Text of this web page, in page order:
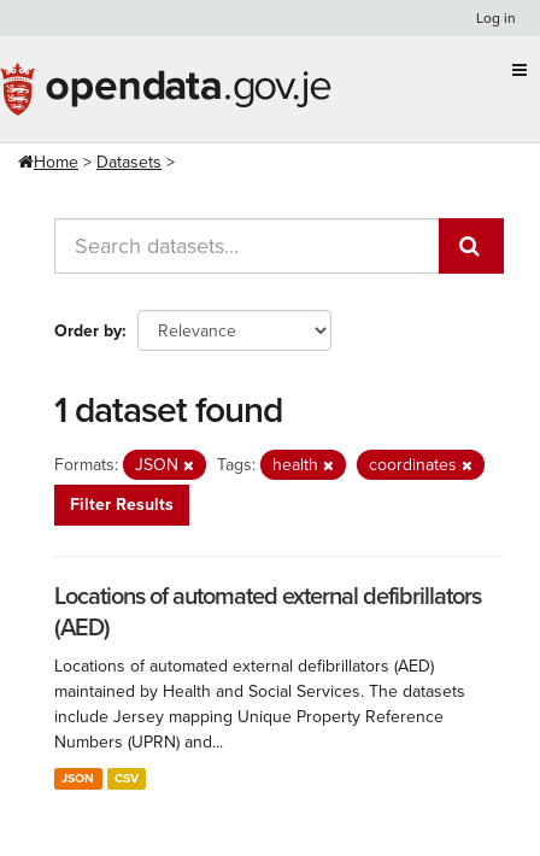
content
Log in
Home Datasets
Order by
1 dataset found
Formats: JSON Tags: health
coordinates
Filter Results
Locations of automated external defibrillators
(AED)
Locations of automated external defibrillators (AED)
maintained by Health and Social Services. The datasets
include Jersey mapping Unique Property Reference
Numbers (UPRN) and...
JSON CSV